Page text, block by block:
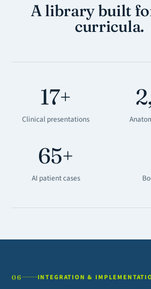
A library built
curricula.
17+
Clinical presentations
65+
AI patient cases
06 INTEGRATION &